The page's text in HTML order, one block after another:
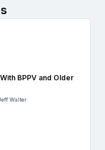
BPPV and Older
Walter